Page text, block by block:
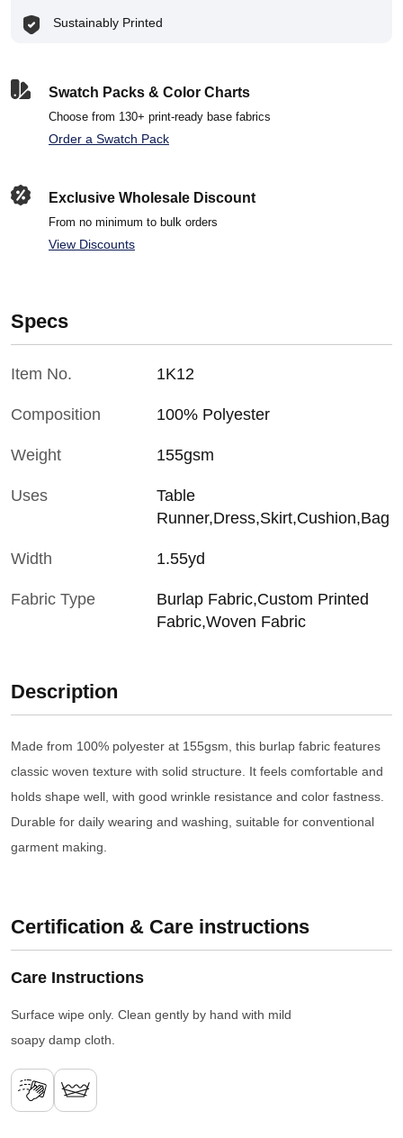
Sustainably Printed
Swatch Packs & Color Charts
Choose from 130+ print-ready base fabrics
Order a Swatch Pack
Exclusive Wholesale Discount
From no minimum to bulk orders
View Discounts
Specs
Item No. 1K12
Composition 100% Polyester
Weight 155gsm
Uses
Table
Runner,Dress,Skirt,Cushion,Bag
Width 1.55yd
Fabric Type
Burlap Fabric,Custom Printed
Fabric,Woven Fabric
Description
Made from 100% polyester at 155gsm, this burlap fabric features
classic woven texture with solid structure. It feels comfortable and
holds shape well, with good wrinkle resistance and color fastness.
Durable for daily wearing and washing, suitable for conventional
garment making.
Certification & Care instructions
Care Instructions
Surface wipe only. Clean gently by hand with mild
soapy damp cloth.